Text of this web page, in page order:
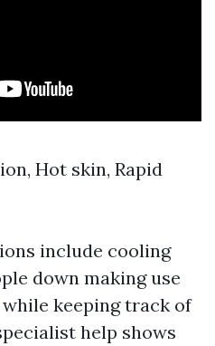
Hot skin, Rapid
include cooling
down making use
keeping track of
help shows